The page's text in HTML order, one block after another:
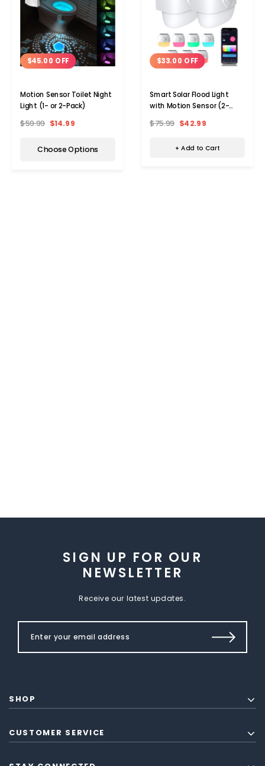
$45.00 OFF
Motion Sensor Toilet Night
Light (1- or 2-Pack)
$59.99 $14.99
Choose Options
$33.00 OFF
Smart Solar Flood Light
with Motion Sensor (2-
$75.99 $42.99
+ Add to Cart
SIGN UP FOR OUR
NEWSLETTER
Receive our latest updates.
SHOP
CUSTOMER SERVICE